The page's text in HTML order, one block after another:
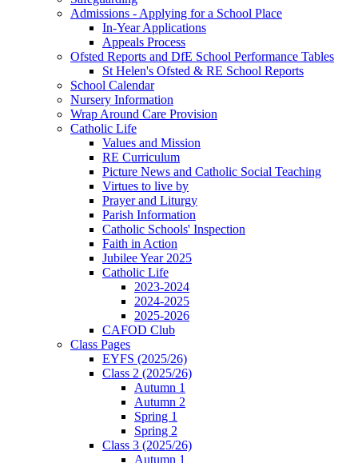
Admissions - Applying for a School Place
In-Year Applications
Appeals Process
Ofsted Reports and DfE School Performance Tables
St Helen's Ofsted & RE School Reports
School Calendar
Nursery Information
Wrap Around Care Provision
Catholic Life
Values and Mission
RE Curriculum
Picture News and Catholic Social Teaching
Virtues to live by
Prayer and Liturgy
Parish Information
Catholic Schools' Inspection
Faith in Action
Jubilee Year 2025
Catholic Life
2023-2024
2024-2025
2025-2026
CAFOD Club
Class Pages
EYFS (2025/26)
Class 2 (2025/26)
Autumn 1
Autumn 2
Spring 1
Spring 2
Class 3 (2025/26)
Autumn 1